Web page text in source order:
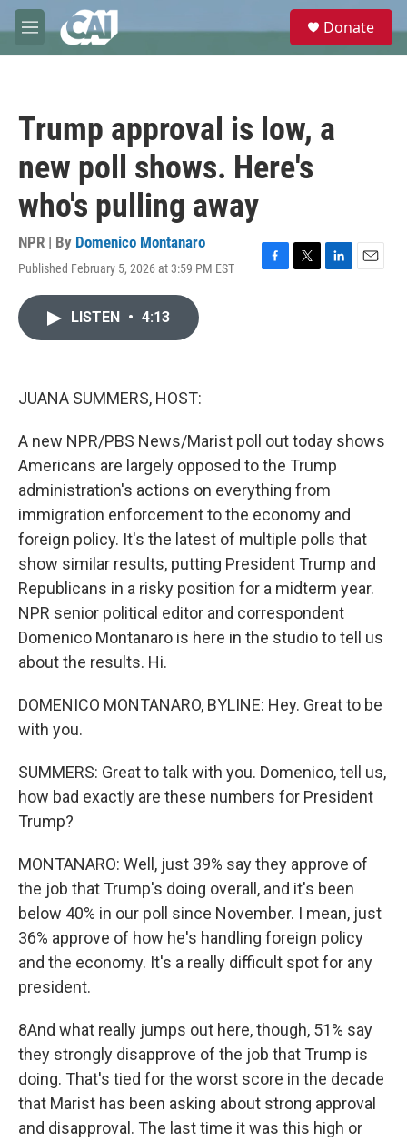
Skip to main content
M
e
e
Donate
Trump approval is low, a
new poll shows. Here's
who's pulling away
NPR | By Domenico Montanaro
Published February 5, 2026 at 3:59 PM EST
F
T
L
E
LISTEN • 4:13
JUANA SUMMERS, HOST:
A new NPR/PBS News/Marist poll out today shows
Americans are largely opposed to the Trump
administration's actions on everything from
immigration enforcement to the economy and
foreign policy. It's the latest of multiple polls that
show similar results, putting President Trump and
Republicans in a risky position for a midterm year.
NPR senior political editor and correspondent
Domenico Montanaro is here in the studio to tell us
about the results. Hi.
DOMENICO MONTANARO, BYLINE: Hey. Great to be
with you.
SUMMERS: Great to talk with you. Domenico, tell us,
how bad exactly are these numbers for President
Trump?
MONTANARO: Well, just 39% say they approve of
the job that Trump's doing overall, and it's been
below 40% in our poll since November. I mean, just
36% approve of how he's handling foreign policy
and the economy. It's a really difficult spot for any
president.
8And what really jumps out here, though, 51% say
they strongly disapprove of the job that Trump is
doing. That's tied for the worst score in the decade
that Marist has been asking about strong approval
and disapproval. The last time it was this high or